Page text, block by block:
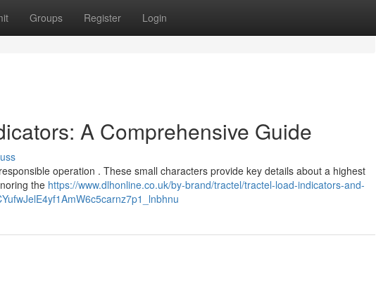
Groups Register Login
A Comprehensive Guide
operation . These small characters provide key details about a highest
the https://www.dlhonline.co.uk/by-brand/tractel/tractel-load-indicators-and-